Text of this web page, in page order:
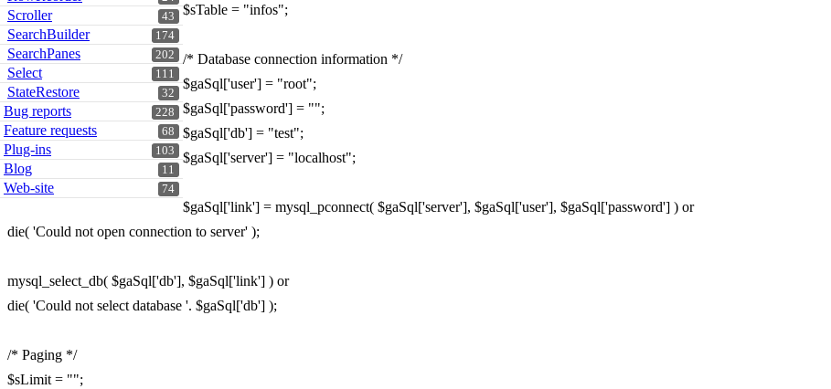
43
Scroller
174
SearchBuilder
202
SearchPanes
111
Select
32
StateRestore
228
Bug reports
68
Feature requests
103
Plug-ins
11
Blog
74
Web-site
$sTable = "infos";
/* Database connection information */
$gaSql['user'] = "root";
$gaSql['password'] = "";
$gaSql['db'] = "test";
$gaSql['server'] = "localhost";
$gaSql['link'] = mysql_pconnect( $gaSql['server'], $gaSql['user'], $gaSql['password'] ) or
die( 'Could not open connection to server' );
mysql_select_db( $gaSql['db'], $gaSql['link'] ) or
die( 'Could not select database '. $gaSql['db'] );
/* Paging */
$sLimit = "";